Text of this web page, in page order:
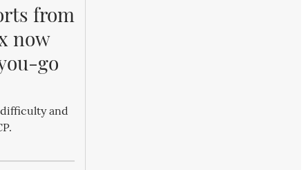
from
now
go
and